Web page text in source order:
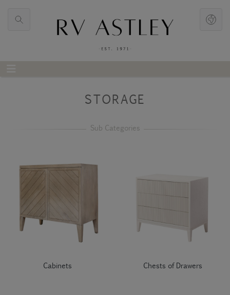
STORAGE
Cabinets Chests of Drawers